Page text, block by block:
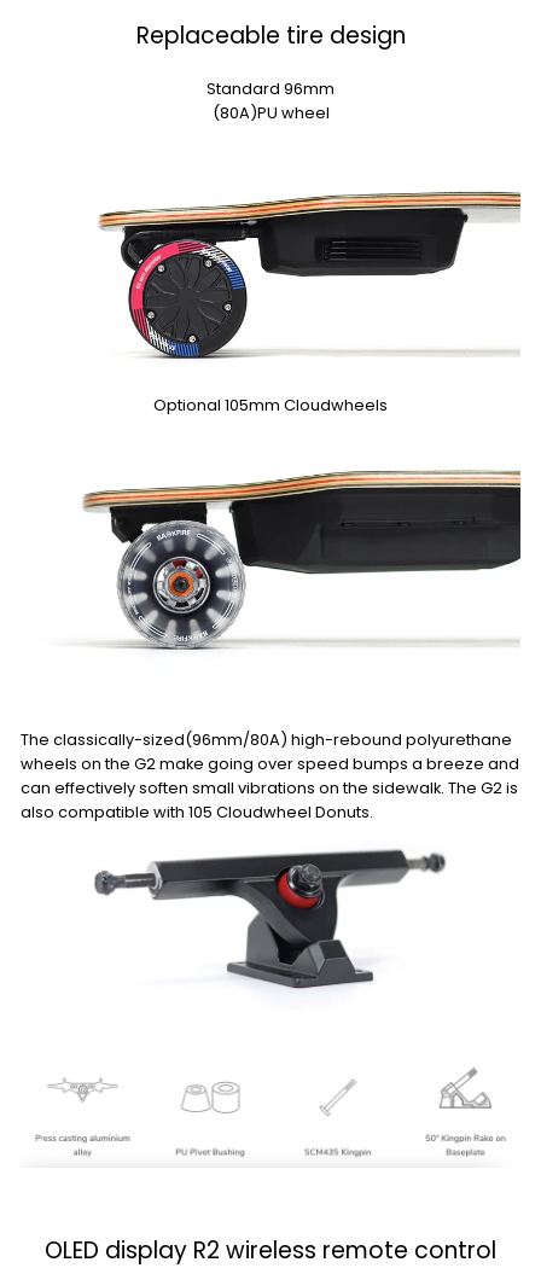
Replaceable tire design
Standard 96mm
(80A)PU wheel
Optional 105mm Cloudwheels
The classically-sized(96mm/80A) high-rebound polyurethane
wheels on the G2 make going over speed bumps a breeze and
can effectively soften small vibrations on the sidewalk. The G2 is
also compatible with 105 Cloudwheel Donuts.
OLED display R2 wireless remote control